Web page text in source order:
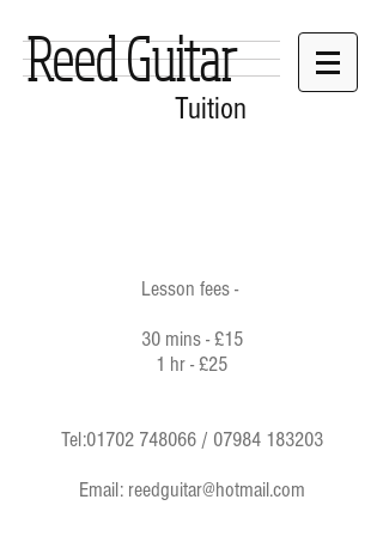
Tuition
Reed Guitar
Lesson fees -
30 mins - £15
1 hr - £25
Tel:01702 748066/ 07984 183203
Email: reedguitar@hotmail.com